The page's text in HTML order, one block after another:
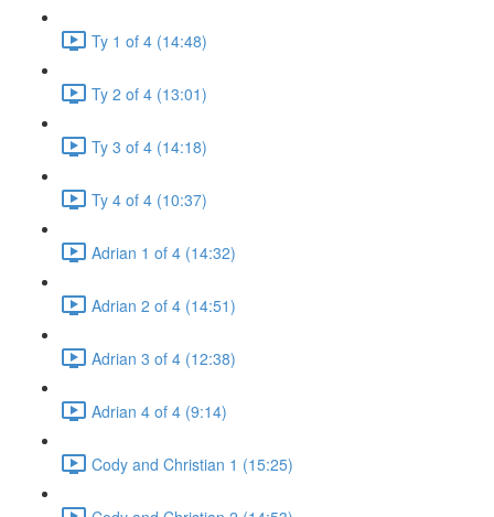
Ty 1 of 4 (14:48)
Ty 2 of 4 (13:01)
Ty 3 of 4 (14:18)
Ty 4 of 4 (10:37)
Adrian 1 of 4 (14:32)
Adrian 2 of 4 (14:51)
Adrian 3 of 4 (12:38)
Adrian 4 of 4 (9:14)
Cody and Christian 1 (15:25)